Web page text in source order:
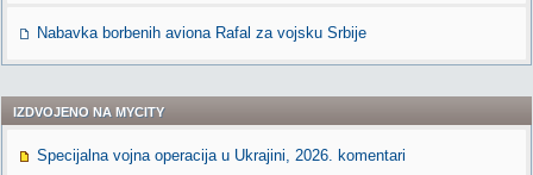
Nabavka borbenih aviona Rafal za vojsku Srbije
IZDVOJENO NA MYCITY
Specijalna vojna operacija u Ukrajini, 2026. komentari